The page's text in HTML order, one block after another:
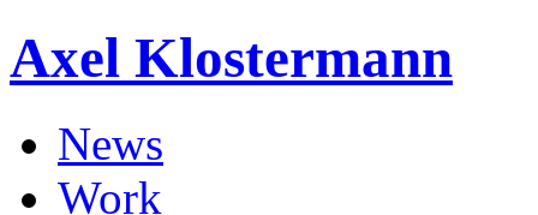
Axel Klostermann
News
Work